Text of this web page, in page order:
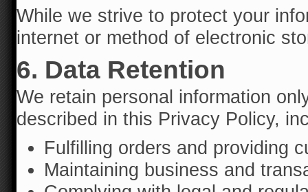
While we strive to protect your
internet or method of electronic
6. Data Retention
We retain personal information
described in this Privacy Policy,
Fulfilling orders and providing
Maintaining business and